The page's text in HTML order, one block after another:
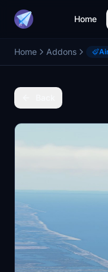
Home
Home Addons